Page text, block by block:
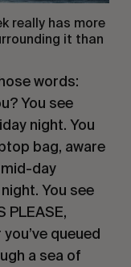
really has more
it than
words:
You see
night. You
bag, aware
day
You see
PLEASE,
queued
a sea of